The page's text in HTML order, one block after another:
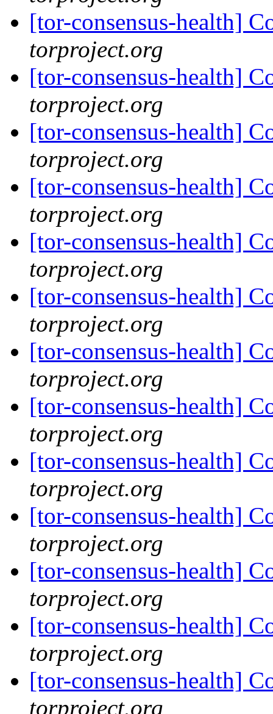
[tor-consensus-health]
torproject.org
[tor-consensus-health]
torproject.org
[tor-consensus-health]
torproject.org
[tor-consensus-health]
torproject.org
[tor-consensus-health]
torproject.org
[tor-consensus-health]
torproject.org
[tor-consensus-health]
torproject.org
[tor-consensus-health]
torproject.org
[tor-consensus-health]
torproject.org
[tor-consensus-health]
torproject.org
[tor-consensus-health]
torproject.org
[tor-consensus-health]
torproject.org
[tor-consensus-health]
torproject.org